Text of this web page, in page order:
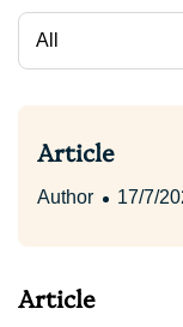
All
Article
Author 17/7/
Article